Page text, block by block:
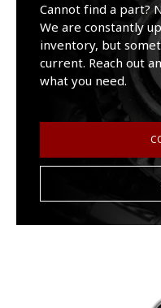
Cannot find a part?
We are constantly
inventory, but
current. Reach out
what you need.